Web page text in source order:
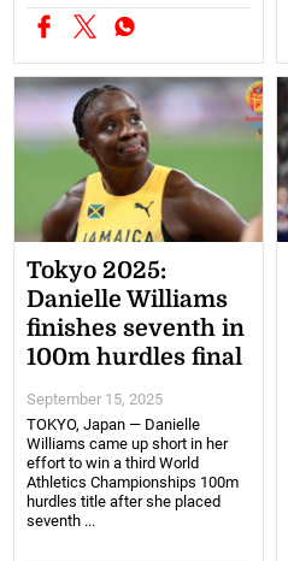
Tokyo 2025:
Danielle Williams
finishes seventh in
100m hurdles final
September 15, 2025
TOKYO, Japan — Danielle
Williams came up short in her
effort to win a third World
Athletics Championships 100m
hurdles title after she placed
seventh ...